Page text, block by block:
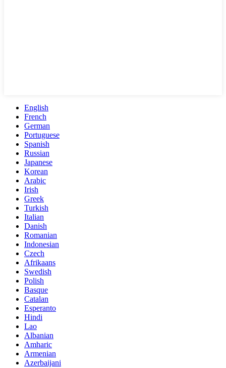
English
French
German
Portuguese
Spanish
Russian
Japanese
Korean
Arabic
Irish
Greek
Turkish
Italian
Danish
Romanian
Indonesian
Czech
Afrikaans
Swedish
Polish
Basque
Catalan
Esperanto
Hindi
Lao
Albanian
Amharic
Armenian
Azerbaijani